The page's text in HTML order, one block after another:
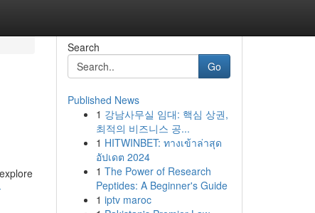
Search
Go
Published News
1 강남사무실 임대: 핵심 상권,
최적의 비즈니스 공...
1 HITWINBET: ทางเข้าล่าสุด
อัปเดต 2024
1 The Power of Research
Peptides: A Beginner's Guide
1 iptv maroc